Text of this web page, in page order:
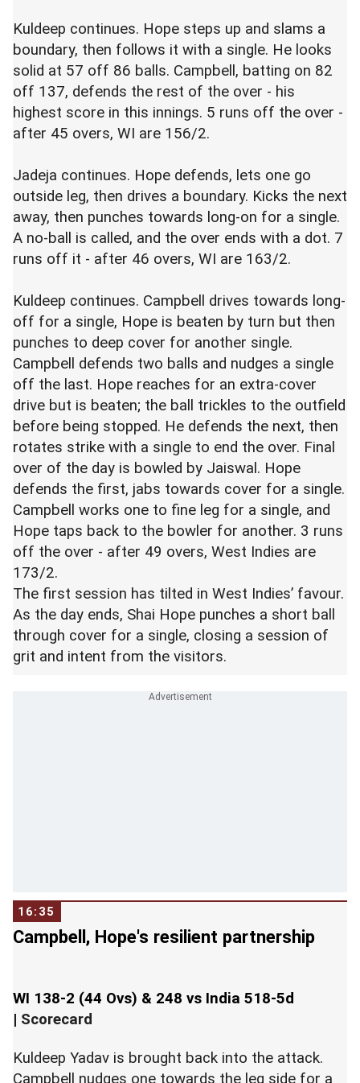
Kuldeep continues. Hope steps up and slams a
boundary, then follows it with a single. He looks
solid at 57 off 86 balls. Campbell, batting on 82
off 137, defends the rest of the over - his
highest score in this innings. 5 runs off the over -
after 45 overs, WI are 156/2.
Jadeja continues. Hope defends, lets one go
outside leg, then drives a boundary. Kicks the next
away, then punches towards long-on for a single.
A no-ball is called, and the over ends with a dot. 7
runs off it - after 46 overs, WI are 163/2.
Kuldeep continues. Campbell drives towards long-
off for a single, Hope is beaten by turn but then
punches to deep cover for another single.
Campbell defends two balls and nudges a single
off the last. Hope reaches for an extra-cover
drive but is beaten; the ball trickles to the outfield
before being stopped. He defends the next, then
rotates strike with a single to end the over. Final
over of the day is bowled by Jaiswal. Hope
defends the first, jabs towards cover for a single.
Campbell works one to fine leg for a single, and
Hope taps back to the bowler for another. 3 runs
off the over - after 49 overs, West Indies are
173/2.
The first session has tilted in West Indies’ favour.
As the day ends, Shai Hope punches a short ball
through cover for a single, closing a session of
grit and intent from the visitors.
16:35
Campbell, Hope's resilient partnership
WI 138-2 (44 Ovs) & 248 vs India 518-5d
| Scorecard
Kuldeep Yadav is brought back into the attack.
Campbell nudges one towards the leg side for a